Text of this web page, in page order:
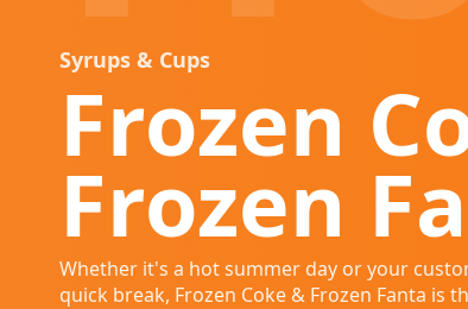
Syrups & Cups
Frozen
Frozen
Whether it's a hot summer day or your
quick break, Frozen Coke & Frozen Fanta is